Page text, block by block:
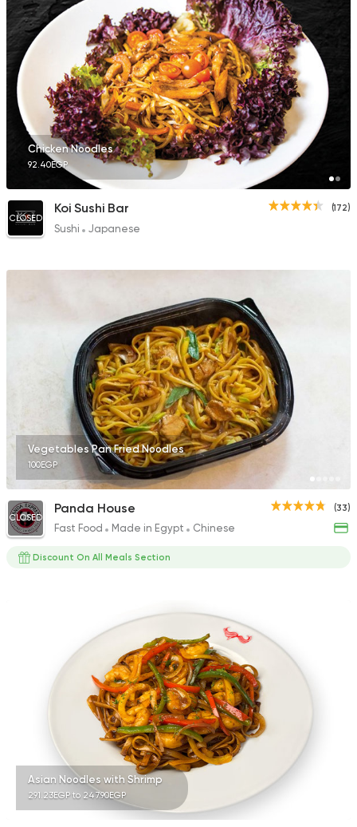
Chicken Noodles
92.40EGP
(172)
CLOSED
Koi Sushi Bar
Sushi Japanese
Vegetables Pan Fried Noodles
100EGP
(33)
CLOSED
Panda House
Fast Food Made in Egypt Chinese
Discount On All Meals Section
Asian Noodles with Shrimp
291.23EGP to 247.90EGP